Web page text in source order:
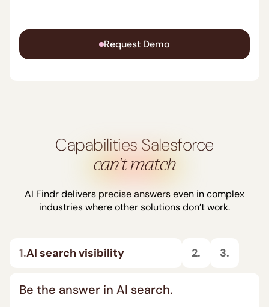
Ask in any language. AI Findr replies in yours,
matching local tone and promotions.
Request Demo
Capabilities Salesforce
can’t match
AI Findr delivers precise answers even in complex
industries where other solutions don’t work.
1.AI search visibility 2. 3.
Be the answer in AI search.